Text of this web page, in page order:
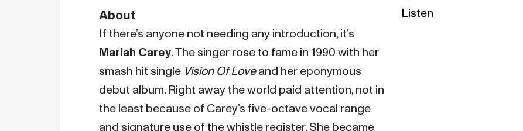
About
Mariah Carey. The singer rose to fame in 1990 with her
smash hit single Vision Of Love and her eponymous
debut album. Right away the world paid attention, not in
the least because of Carey’s five-octave vocal range
and signature use of the whistle register. She became
Listen